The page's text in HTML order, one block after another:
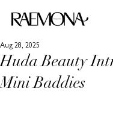
Huda Beauty
Mini Baddies
Aug 28, 2025